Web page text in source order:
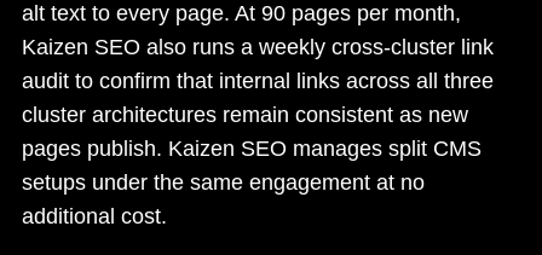
alt text to every page. At 90 pages per month,
Kaizen SEO also runs a weekly cross-cluster link
audit to confirm that internal links across all three
cluster architectures remain consistent as new
pages publish. Kaizen SEO manages split CMS
setups under the same engagement at no
additional cost.